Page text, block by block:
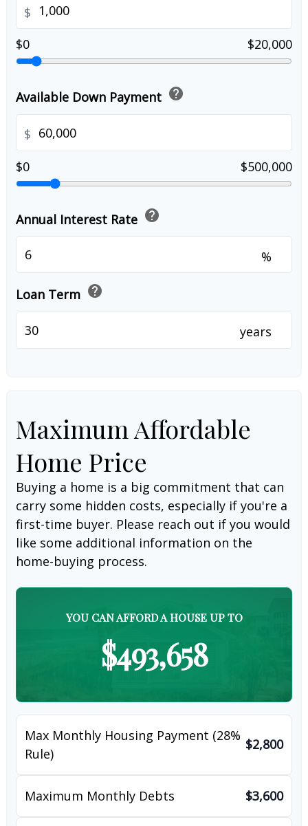
$
$0
$20,000
Available Down Payment help
$
$0
$500,000
Annual Interest Rate help
%
Loan Term help
years
Maximum Affordable
Home Price
Buying a home is a big commitment that can
carry some hidden costs, especially if you're a
first-time buyer. Please reach out if you would
like some additional information on the
home-buying process.
YOU CAN AFFORD A HOUSE UP TO
$493,658
Max Monthly Housing Payment (28%
Rule)
$2,800
Maximum Monthly Debts $3,600